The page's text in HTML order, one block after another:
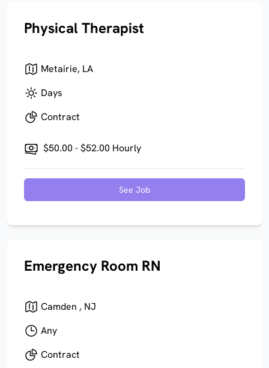
Physical Therapist
Metairie, LA
Days
Contract
$50.00 - $52.00 Hourly
See Job
Emergency Room RN
Camden , NJ
Any
Contract